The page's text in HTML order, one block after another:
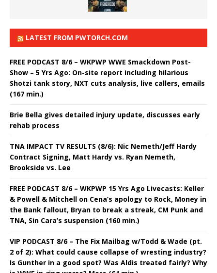
LATEST FROM PWTORCH.COM
FREE PODCAST 8/6 – WKPWP WWE Smackdown Post-
Show – 5 Yrs Ago: On-site report including hilarious
Shotzi tank story, NXT cuts analysis, live callers, emails
(167 min.)
Brie Bella gives detailed injury update, discusses early
rehab process
TNA IMPACT TV RESULTS (8/6): Nic Nemeth/Jeff Hardy
Contract Signing, Matt Hardy vs. Ryan Nemeth,
Brookside vs. Lee
FREE PODCAST 8/6 – WKPWP 15 Yrs Ago Livecasts: Keller
& Powell & Mitchell on Cena’s apology to Rock, Money in
the Bank fallout, Bryan to break a streak, CM Punk and
TNA, Sin Cara’s suspension (160 min.)
VIP PODCAST 8/6 – The Fix Mailbag w/Todd & Wade (pt.
2 of 2): What could cause collapse of wresting industry?
Is Gunther in a good spot? Was Aldis treated fairly? Why